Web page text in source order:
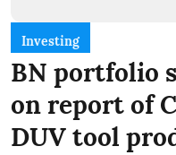
Investing
BN portfolio
on report of
DUV tool